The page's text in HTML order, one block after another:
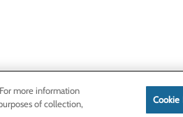
more information
of collection,
Cookie